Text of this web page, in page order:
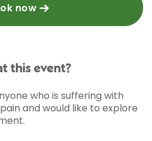
now
this event?
who is suffering with
and would like to explore